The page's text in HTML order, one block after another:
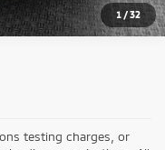
1 /32
testing charges, or